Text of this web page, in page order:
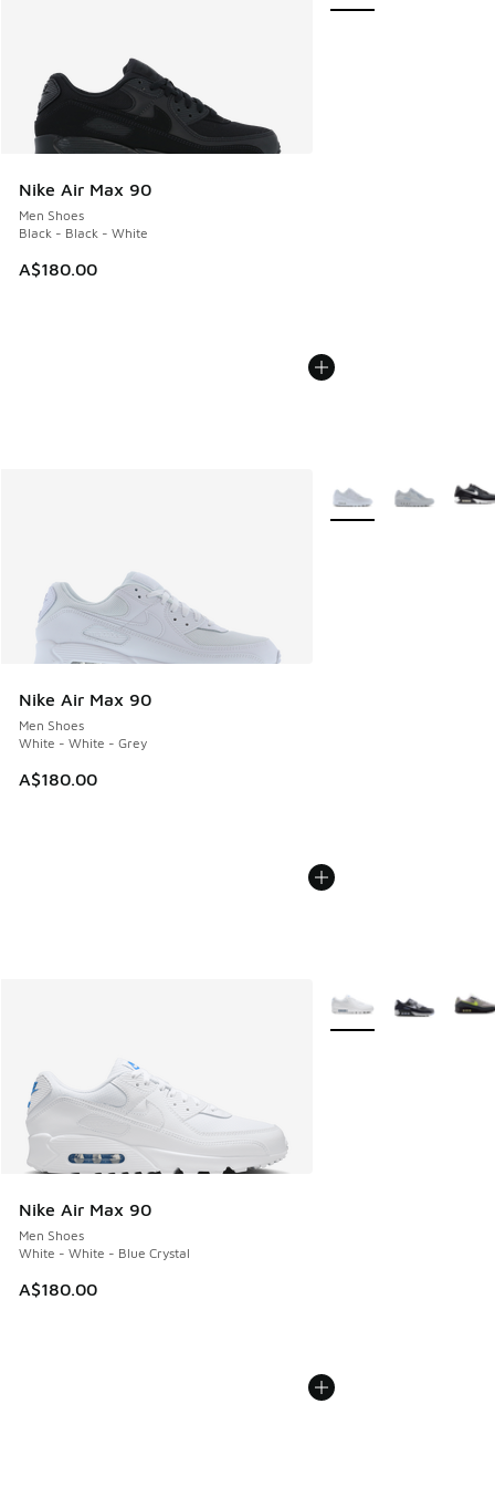
Nike Air Max 90
Men Shoes
Black - Black - White
A$180.00
Nike Air Max 90
Men Shoes
White - White - Grey
A$180.00
More Colors Available
Nike Air Max 90
Men Shoes
White - White - Blue Crystal
A$180.00
More Colors Available